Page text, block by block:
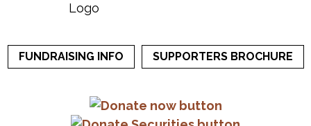
FUNDRAISING INFO SUPPORTERS BROCHURE